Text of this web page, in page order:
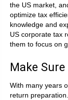
the US market,
optimize tax
knowledge and
US corporate tax
them to focus on
Make
With many years
return preparation.